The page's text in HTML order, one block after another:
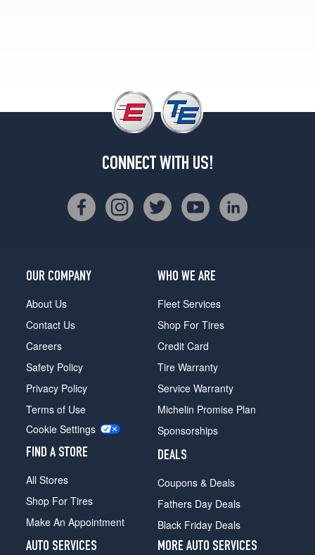
CONNECT WITH US!
OUR COMPANY
About Us
Contact Us
Careers
Safety Policy
Privacy Policy
Terms of Use
Cookie Settings
FIND A STORE
All Stores
Shop For Tires
Make An Appointment
WHO WE ARE
Fleet Services
Shop For Tires
Credit Card
Tire Warranty
Service Warranty
Michelin Promise Plan
Sponsorships
DEALS
Coupons & Deals
Fathers Day Deals
Black Friday Deals
AUTO SERVICES
MORE AUTO SERVICES